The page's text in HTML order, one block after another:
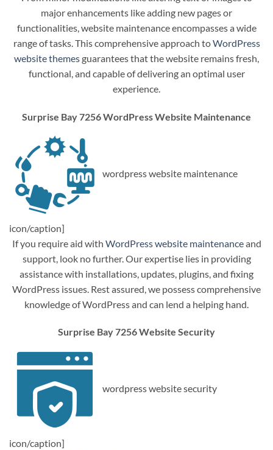
major enhancements like adding new pages or
functionalities, website maintenance encompasses a wide
range of tasks. This comprehensive approach toWordPress
website themesguarantees that the website remains fresh,
functional, and capable of delivering an optimal user
experience.
Surprise Bay 7256 WordPress Website Maintenance
wordpress website maintenance
icon/caption]
If you require aid with WordPress website maintenanceand
support, look no further. Our expertise lies in providing
assistance with installations, updates, plugins, and fixing
WordPress issues. Rest assured, we possess comprehensive
knowledge of WordPress and can lend a helping hand.
Surprise Bay 7256 Website Security
wordpress website security
icon/caption]